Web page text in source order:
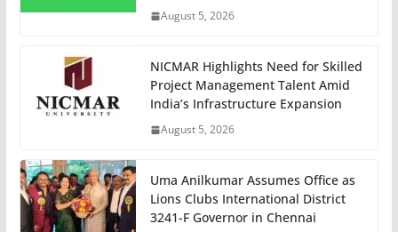
August 5, 2026
NICMAR Highlights Need for Skilled
Project Management Talent Amid
India’s Infrastructure Expansion
August 5, 2026
Uma Anilkumar Assumes Office as
Lions Clubs International District
3241-F Governor in Chennai